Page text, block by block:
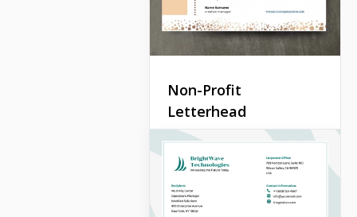
Non-Profit
Letterhead
draw the attention of a
company. You can send
such letters by email or use